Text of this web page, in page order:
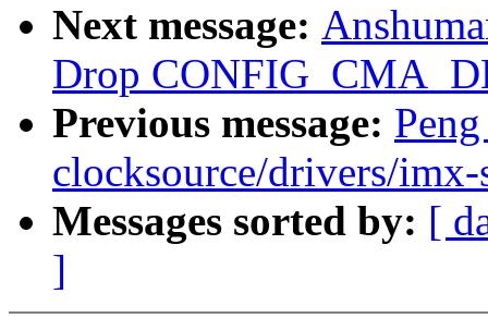
Next message:
Drop
Previous message:
clocksource/drivers/
Messages sorted by: [
]